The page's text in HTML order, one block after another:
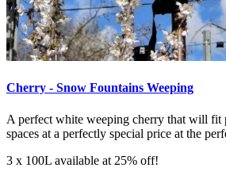
Cherry - Snow Fountains Weeping
A perfect white weeping cherry that will fit
spaces at a perfectly special price at the
3 x 100L available at 25% off!